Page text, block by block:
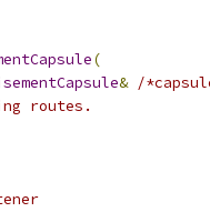
(
& /
routes.